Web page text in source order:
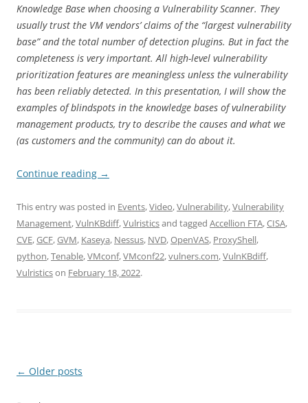
Knowledge Base when choosing a Vulnerability Scanner. They
usually trust the VM vendors’ claims of the “largest vulnerability
base” and the total number of detection plugins. But in fact the
completeness is very important. All high-level vulnerability
prioritization features are meaningless unless the vulnerability
has been reliably detected. In this presentation, I will show the
examples of blindspots in the knowledge bases of vulnerability
management products, try to describe the causes and what we
(as customers and the community) can do about it.
Continue reading →
This entry was posted in Events,Video,Vulnerability,Vulnerability
Management,VulnKBdiff,Vulristicsand tagged Accellion FTA,CISA,
CVE,GCF,GVM, Kaseya, Nessus, NVD,OpenVAS, ProxyShell,
python,Tenable,VMconf,VMconf22,vulners.com,VulnKBdiff,
Vulristicson February 18, 2022.
Post
← Older posts